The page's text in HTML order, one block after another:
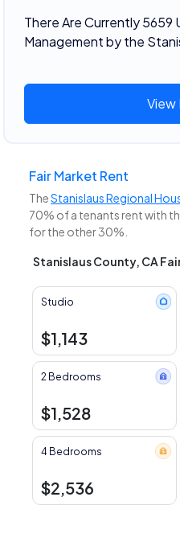
There Are Currently 5659
Management by the
View
Fair Market Rent
TheStanislaus Regional
70% of a tenants rent with
for the other 30%.
Stanislaus County, CA
Studio
$1,143
2 Bedrooms
$1,528
4 Bedrooms
$2,536